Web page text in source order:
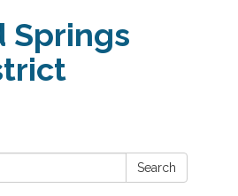
Springs
Search